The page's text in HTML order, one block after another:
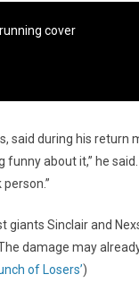
cover
said during his return
about it,” he said.
Sinclair and
damage may
of Losers’)